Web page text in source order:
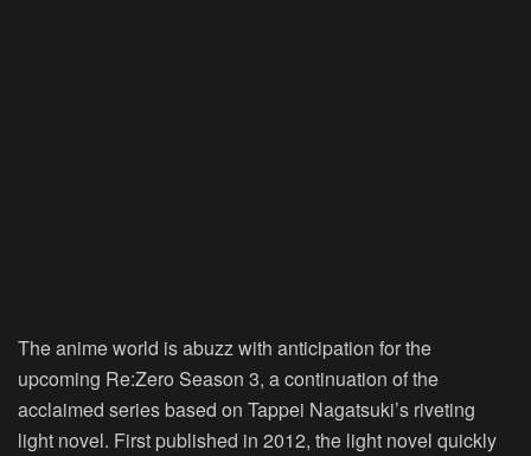
The anime world is abuzz with anticipation for the
upcoming Re:Zero Season 3, a continuation of the
acclaimed series based on Tappei Nagatsuki’s riveting
light novel. First published in 2012, the light novel quickly